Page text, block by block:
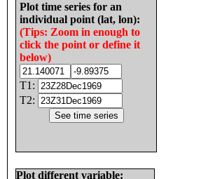
Plot time series for an
individual point (lat, lon):
(Tips: Zoom in enough to
click the point or define it
below)
T1:
T2:
Plot different variable: